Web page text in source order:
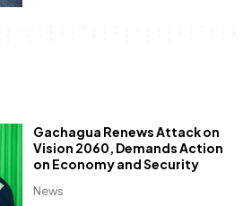
News
Gachagua Renews Attack on
Vision 2060, Demands Action
on Economy and Security